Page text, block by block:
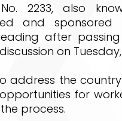
2233, also
and sponsored
after
on Tuesday,
address the
for
process.